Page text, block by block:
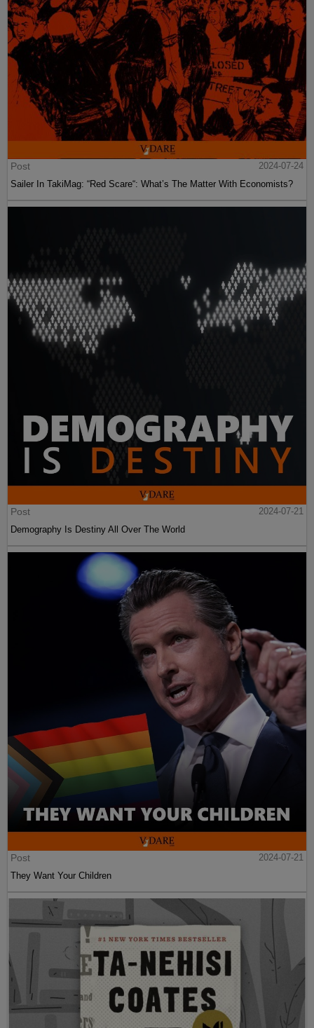
Post
2024-07-24
Sailer In TakiMag: “Red Scare“: What’s The Matter With Economists?
Post
2024-07-21
Demography Is Destiny All Over The World
Post
2024-07-21
They Want Your Children